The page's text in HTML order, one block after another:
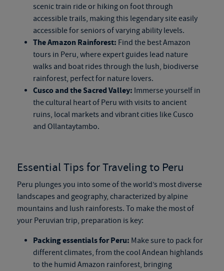
scenic train ride or hiking on foot through
accessible trails, making this legendary site easily
accessible for seniors of varying ability levels.
The Amazon Rainforest: Find the best Amazon
tours in Peru​, where expert guides lead nature
walks and boat rides through the lush, biodiverse
rainforest, perfect for nature lovers.
Cusco and the Sacred Valley: Immerse yourself in
the cultural heart of Peru with visits to ancient
ruins, local markets and vibrant cities like Cusco
and Ollantaytambo.
Essential Tips for Traveling to Peru
Peru plunges you into some of the world’s most diverse
landscapes and geography, characterized by alpine
mountains and lush rainforests. To make the most of
your Peruvian trip, preparation is key:
Packing essentials for Peru: Make sure to pack for
different climates, from the cool Andean highlands
to the humid Amazon rainforest, bringing